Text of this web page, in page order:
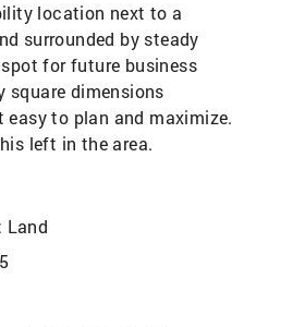
location next to a
surrounded by steady
for future business
square dimensions
easy to plan and maximize.
left in the area.
Land